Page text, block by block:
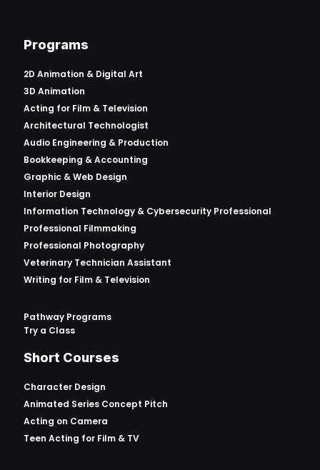
Programs
2D Animation & Digital Art
3D Animation
Acting for Film & Television
Architectural Technologist
Audio Engineering & Production
Bookkeeping & Accounting
Graphic & Web Design
Interior Design
Information Technology & Cybersecurity Professional
Professional Filmmaking
Professional Photography
Veterinary Technician Assistant
Writing for Film & Television
Pathway Programs
Try a Class
Short Courses
Character Design
Animated Series Concept Pitch
Acting on Camera
Teen Acting for Film & TV